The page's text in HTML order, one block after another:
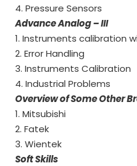
4. Pressure Sensors
Advance Analog – III
1. Instruments calibration
2. Error Handling
3. Instruments Calibration
4. Industrial Problems
Overview of Some Other
1. Mitsubishi
2. Fatek
3. Wientek
Soft Skills